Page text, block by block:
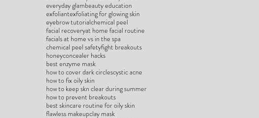
everyday glambeauty education
exfoliantexfoliating for glowing skin
eyebrow tutorialchemical peel
facial recoveryat home facial routine
facials at home vs in the spa
chemical peel safetyfight breakouts
honeyconcealer hacks
best enzyme mask
how to cover dark circlescystic acne
how to fix oily skin
how to keep skn clear during summer
how to prevent breakouts
best skincare routine for oily skin
flawless makeupclay mask